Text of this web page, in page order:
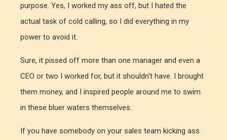
purpose. Yes, I worked my ass off, but I hated the
actual task of cold calling, so I did everything in my
power to avoid it.
Sure, it pissed off more than one manager and even a
CEO or two I worked for, but it shouldn't have. I brought
them money, and I inspired people around me to swim
in these bluer waters themselves.
If you have somebody on your sales team kicking ass